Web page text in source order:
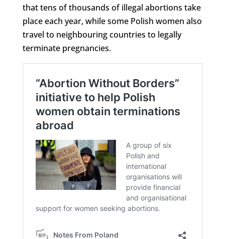
that tens of thousands of illegal abortions take
place each year, while some Polish women also
travel to neighbouring countries to legally
terminate pregnancies.